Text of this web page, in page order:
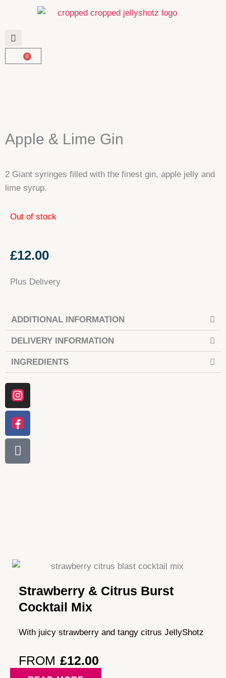
content
0
Basket
Apple & Lime Gin
2 Giant syringes filled with the finest gin, apple jelly and
lime syrup.
Out of stock
£12.00
Plus Delivery
ADDITIONAL INFORMATION
DELIVERY INFORMATION
INGREDIENTS
Instagram
Facebook
Tiktok
Strawberry & Citrus Burst
Cocktail Mix
With juicy strawberry and tangy citrus JellyShotz
FROM £12.00